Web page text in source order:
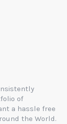
of
a hassle free
the World.